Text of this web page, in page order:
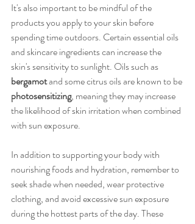
It's also important to be mindful of the
products you apply to your skin before
spending time outdoors. Certain essential oils
and skincare ingredients can increase the
skin's sensitivity to sunlight. Oils such as
bergamot and some citrus oils are known to be
photosensitizing, meaning they may increase
the likelihood of skin irritation when combined
with sun exposure.
In addition to supporting your body with
nourishing foods and hydration, remember to
seek shade when needed, wear protective
clothing, and avoid excessive sun exposure
during the hottest parts of the day. These